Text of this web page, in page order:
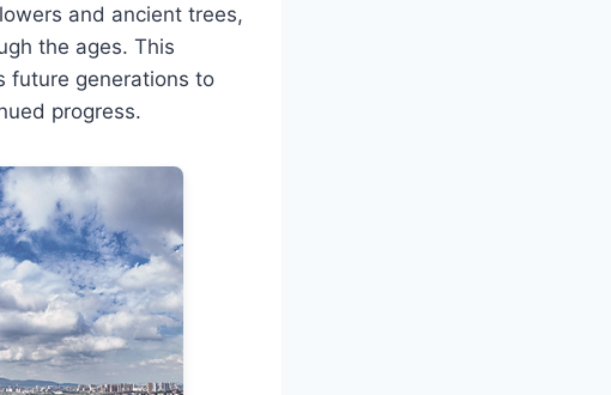
and ancient trees,
the ages. This
future generations to
progress.